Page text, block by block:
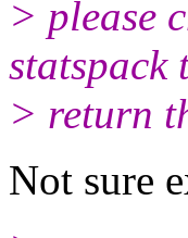
> please
statspack
> return
Not sure